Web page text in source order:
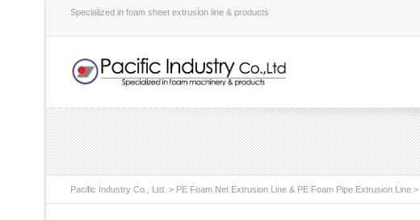
Specialized in foam sheet extrusion line & products
Pacific Industry Co., Ltd. > PE Foam Net Extrusion Line & PE Foam Pipe Extrusion Line >